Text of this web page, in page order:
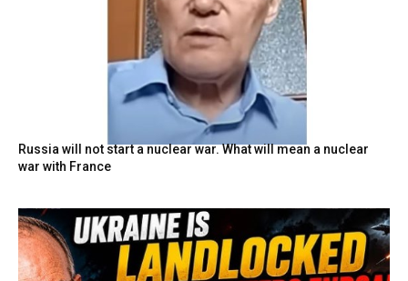
Russia will not start a nuclear war. What will mean a nuclear
war with France